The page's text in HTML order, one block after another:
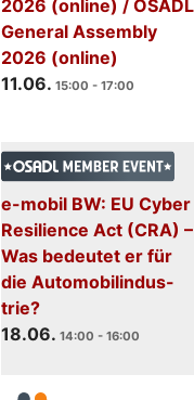
2026 (online) / OSADL
General Assembly
2026 (online)
11.06. 15:00 - 17:00
e-mobil BW: EU Cyber
Resilience Act (CRA) –
Was bedeutet er für
die Automobilindus-
trie?
18.06. 14:00 - 16:00